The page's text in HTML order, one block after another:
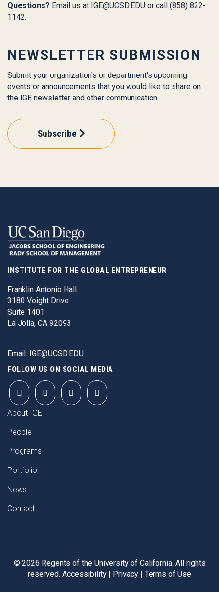
Questions? Email us at IGE@UCSD.EDU or call (858) 822-
1142.
NEWSLETTER SUBMISSION
Submit your organization's or department's upcoming
events or announcements that you would like to share on
the IGE newsletter and other communication.
Subscribe
INSTITUTE FOR THE GLOBAL ENTREPRENEUR
Franklin Antonio Hall
3180 Voight Drive
Suite 1401
La Jolla, CA 92093
Email: IGE@UCSD.EDU
FOLLOW US ON SOCIAL MEDIA
FOOTER
About IGE
People
Programs
Portfolio
News
Contact
© 2026 Regents of the University of California. All rights
reserved. Accessibility | Privacy | Terms of Use